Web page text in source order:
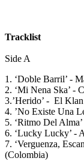
Tracklist
Side A
1. ‘Doble Barril’ -
2. ‘Mi Nena Ska’ -
3.’Herido’ - El
4. ’No Existe Una
5. ‘Ritmo Del
6. ‘Lucky Lucky’ -
7. ‘Verguenza,
(Colombia)